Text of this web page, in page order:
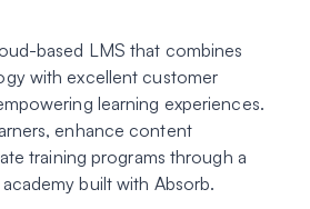
based LMS that combines
with excellent customer
learning experiences.
enhance content
training programs through a
built with Absorb.